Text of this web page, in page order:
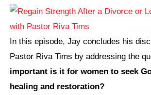
In this episode, Jay concludes his
Pastor Riva Tims by addressing the
important is it for women to seek
healing and restoration?